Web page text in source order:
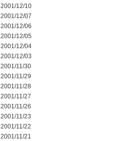
2001/12/10
2001/12/07
2001/12/06
2001/12/05
2001/12/04
2001/12/03
2001/11/30
2001/11/29
2001/11/28
2001/11/27
2001/11/26
2001/11/23
2001/11/22
2001/11/21